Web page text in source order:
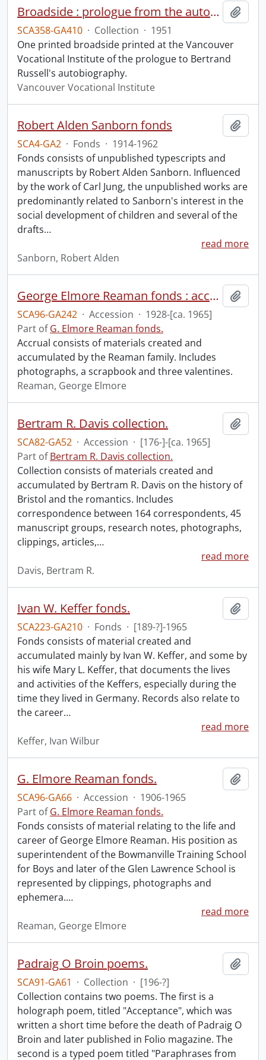
Broadside : prologue from the autobiography of Bertrand Russell.
SCA358-GA410 · Collection · 1951
One printed broadside printed at the Vancouver
Vocational Institute of the prologue to Bertrand
Russell's autobiography.
Vancouver Vocational Institute
Robert Alden Sanborn fonds
SCA4-GA2 · Fonds · 1914-1962
Fonds consists of unpublished typescripts and
manuscripts by Robert Alden Sanborn. Influenced
by the work of Carl Jung, the unpublished works are
predominantly related to Sanborn's interest in the
social development of children and several of the
drafts…
read more
Sanborn, Robert Alden
George Elmore Reaman fonds : accruals.
SCA96-GA242 · Accession · 1928-[ca. 1965]
Part ofG. Elmore Reaman fonds.
Accrual consists of materials created and
accumulated by the Reaman family. Includes
photographs, a scrapbook and three valentines.
Reaman, George Elmore
Bertram R. Davis collection.
SCA82-GA52 · Accession · [176-]-[ca. 1965]
Part ofBertram R. Davis collection.
Collection consists of materials created and
accumulated by Bertram R. Davis on the history of
Bristol and the romantics. Includes
correspondence between 164 correspondents, 45
manuscript groups, research notes, photographs,
clippings, articles,…
read more
Davis, Bertram R.
Ivan W. Keffer fonds.
SCA223-GA210 · Fonds · [189-?]-1965
Fonds consists of material created and
accumulated mainly by Ivan W. Keffer, and some by
his wife Mary L. Keffer, that documents the lives
and activities of the Keffers, especially during the
time they lived in Germany. Records also relate to
the career…
read more
Keffer, Ivan Wilbur
G. Elmore Reaman fonds.
SCA96-GA66 · Accession · 1906-1965
Part ofG. Elmore Reaman fonds.
Fonds consists of material relating to the life and
career of George Elmore Reaman. His position as
superintendent of the Bowmanville Training School
for Boys and later of the Glen Lawrence School is
represented by clippings, photographs and
ephemera.…
read more
Reaman, George Elmore
Padraig O Broin poems.
SCA91-GA61 · Collection · [196-?]
Collection contains two poems. The first is a
holograph poem, titled "Acceptance", which was
written a short time before the death of Padraig O
Broin and later published in Folio magazine. The
second is a typed poem titled "Paraphrases from